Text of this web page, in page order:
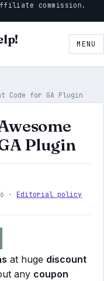
commission.
MENU
Code for GA Plugin
Plugin
· Editorial policy
at huge discount
any coupon